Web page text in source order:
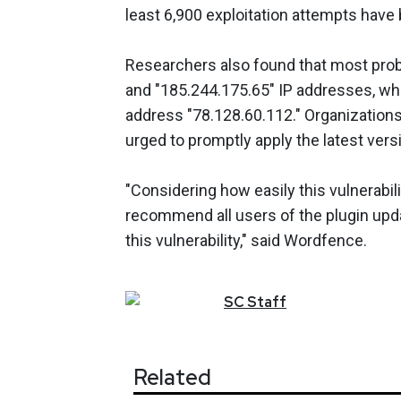
least 6,900 exploitation attempts
Researchers also found that most
and "185.244.175.65" IP addresses,
address "78.128.60.112."
urged to promptly apply the latest
"Considering how easily this
recommend all users of the plugin
this vulnerability," said Wordfence.
SCStaff
Related